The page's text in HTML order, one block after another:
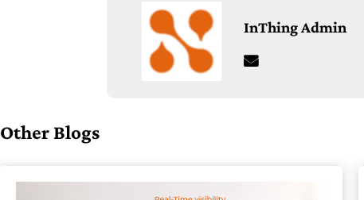
InThing Admin
Other Blogs